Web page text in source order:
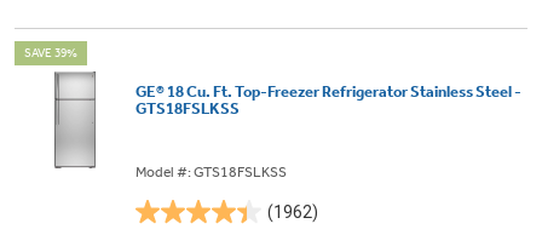
SAVE 39%
GE® 18 Cu. Ft. Top-Freezer Refrigerator Stainless Steel -
GTS18FSLKSS
Model #: GTS18FSLKSS
(1962)
4.4